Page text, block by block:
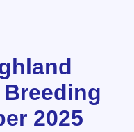
2025